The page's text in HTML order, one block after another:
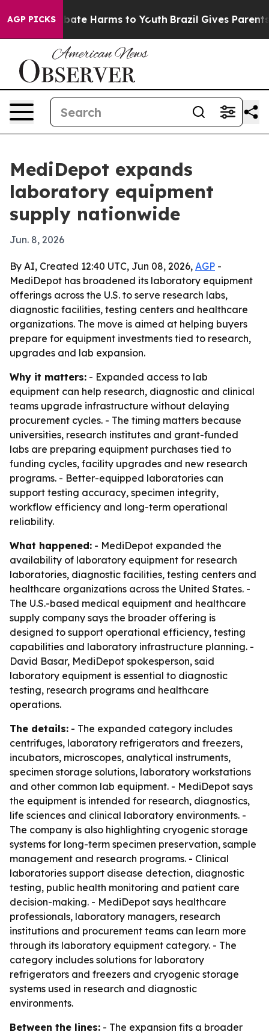
AGP PICKS
to Abate Harms to Youth Brazil Gives Parents
MediDepot expands
laboratory equipment
supply nationwide
Jun. 8, 2026
By AI, Created 12:40 UTC, Jun 08, 2026, AGP -
MediDepot has broadened its laboratory equipment
offerings across the U.S. to serve research labs,
diagnostic facilities, testing centers and healthcare
organizations. The move is aimed at helping buyers
prepare for equipment investments tied to research,
upgrades and lab expansion.
Why it matters: - Expanded access to lab
equipment can help research, diagnostic and clinical
teams upgrade infrastructure without delaying
procurement cycles. - The timing matters because
universities, research institutes and grant-funded
labs are preparing equipment purchases tied to
funding cycles, facility upgrades and new research
programs. - Better-equipped laboratories can
support testing accuracy, specimen integrity,
workflow efficiency and long-term operational
reliability.
What happened: - MediDepot expanded the
availability of laboratory equipment for research
laboratories, diagnostic facilities, testing centers and
healthcare organizations across the United States. -
The U.S.-based medical equipment and healthcare
supply company says the broader offering is
designed to support operational efficiency, testing
capabilities and laboratory infrastructure planning. -
David Basar, MediDepot spokesperson, said
laboratory equipment is essential to diagnostic
testing, research programs and healthcare
operations.
The details: - The expanded category includes
centrifuges, laboratory refrigerators and freezers,
incubators, microscopes, analytical instruments,
specimen storage solutions, laboratory workstations
and other common lab equipment. - MediDepot says
the equipment is intended for research, diagnostics,
life sciences and clinical laboratory environments. -
The company is also highlighting cryogenic storage
systems for long-term specimen preservation, sample
management and research programs. - Clinical
laboratories support disease detection, diagnostic
testing, public health monitoring and patient care
decision-making. - MediDepot says healthcare
professionals, laboratory managers, research
institutions and procurement teams can learn more
through its laboratory equipment category. - The
category includes solutions for laboratory
refrigerators and freezers and cryogenic storage
systems used in research and diagnostic
environments.
Between the lines: - The expansion fits a broader